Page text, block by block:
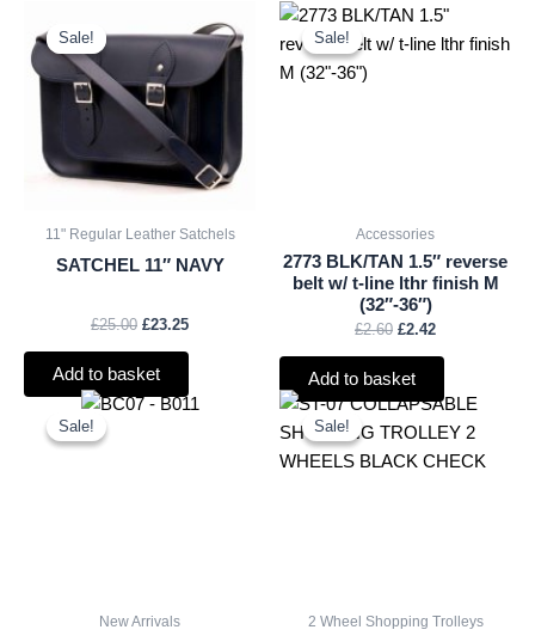
Sale!
Sale!
11" Regular Leather Satchels
SATCHEL 11″ NAVY
£25.00
price
was:
£25.00.
£23.25
price
is:
£23.25.
Add to basket
Sale!
Sale!
Accessories
2773 BLK/TAN 1.5″ reverse
belt w/ t-line lthr finish M
(32″-36″)
£2.60
Original
was:
£2.42
Current
is:
Add to basket
Sale!
Sale!
New Arrivals
OriginalCurrent
Sale!
Sale!
2 Wheel Shopping Trolleys
Original
was:
£10.50.
Current
is:
£9.77.